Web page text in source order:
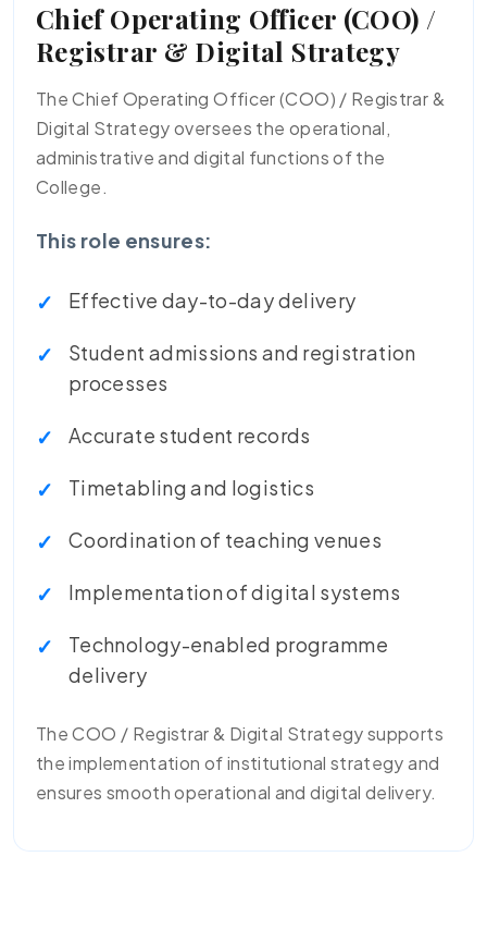
Chief Operating Officer (COO) /
Registrar & Digital Strategy
The Chief Operating Officer (COO) / Registrar &
Digital Strategy oversees the operational,
administrative and digital functions of the
College.
This role ensures:
Effective day-to-day delivery
Student admissions and registration
processes
Accurate student records
Timetabling and logistics
Coordination of teaching venues
Implementation of digital systems
Technology-enabled programme
delivery
The COO / Registrar & Digital Strategy supports
the implementation of institutional strategy and
ensures smooth operational and digital delivery.